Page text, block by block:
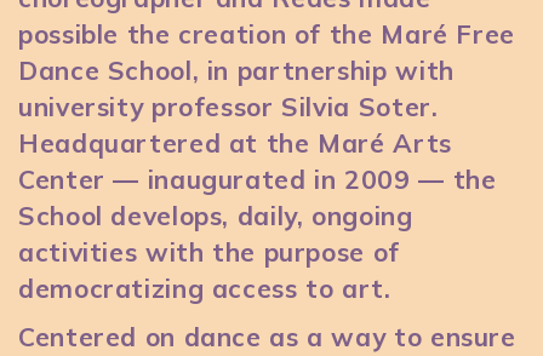
possible the creation of the Maré Free
Dance School, in partnership with
university professor Silvia Soter.
Headquartered at the Maré Arts
Center — inaugurated in 2009 — the
School develops, daily, ongoing
activities with the purpose of
democratizing access to art.
Centered on dance as a way to ensure